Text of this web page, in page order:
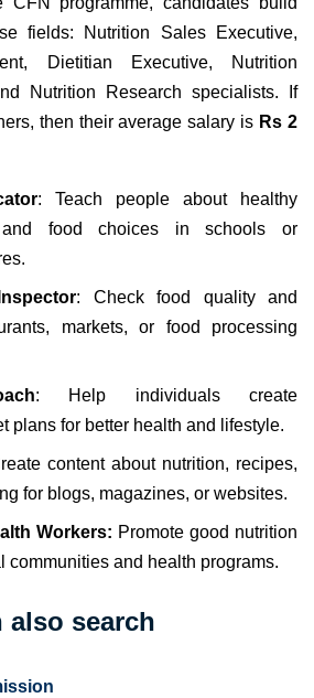
fields: Nutrition Sales Executive,
Dietitian Executive, Nutrition
Nutrition Research specialists. If
then their average salary is Rs 2
: Teach people about healthy
food choices in schools or
: Check food quality and
markets, or food processing
: Help individuals create
plans for better health and lifestyle.
content about nutrition, recipes,
for blogs, magazines, or websites.
Workers: Promote good nutrition
communities and health programs.
also search